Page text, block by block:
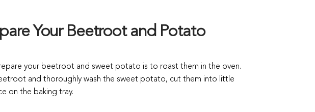
Your Beetroot and Potato
your beetroot and sweet potato is to roast them in the oven.
and thoroughly wash the sweet potato, cut them into little
on the baking tray.